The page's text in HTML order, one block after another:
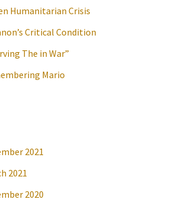
Humanitarian Crisis
Critical Condition
The in War”
Mario
2021
2021
2020